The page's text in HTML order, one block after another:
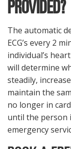
PROVIDED?
The automatic
ECG’s every 2
individual’s
will determine
steadily,
maintain the
no longer in
until the person
emergency